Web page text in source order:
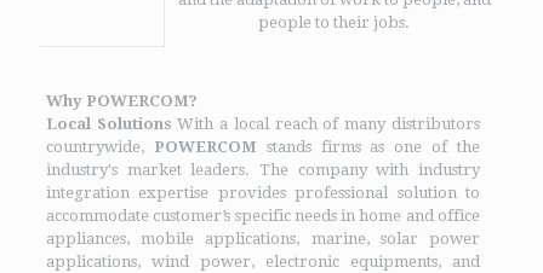
people to their jobs.
Why POWERCOM?
Local Solutions With a local reach of many distributors
countrywide, POWERCOM stands firms as one of the
industry's market leaders. The company with industry
integration expertise provides professional solution to
accommodate customer’s specific needs in home and office
appliances, mobile applications, marine, solar power
applications, wind power, electronic equipments, and